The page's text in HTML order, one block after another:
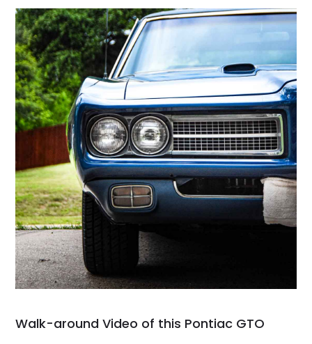
Walk-around Video of this Pontiac GTO